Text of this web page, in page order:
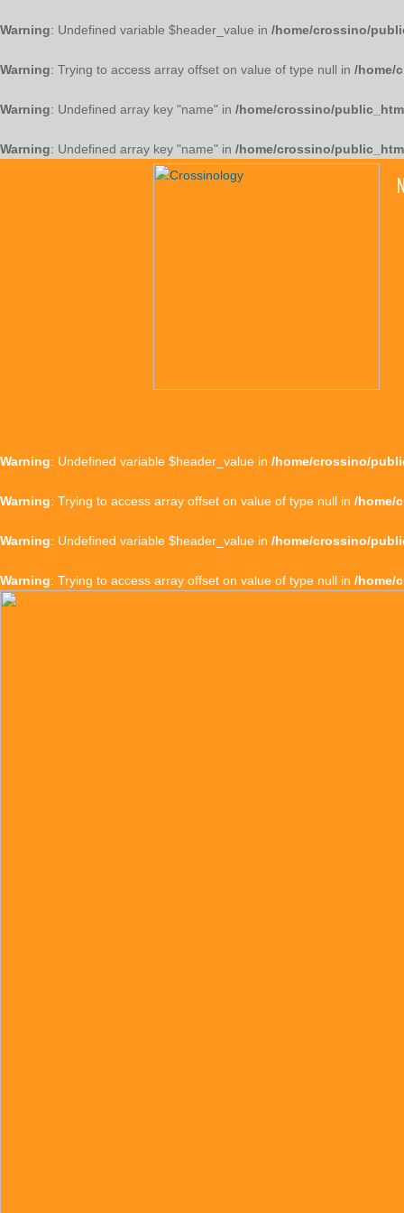
Warning: Undefined variable $header_value in /home/crossino/
Warning: Trying to access array offset on value of type null in /home/
Warning: Undefined array key "name" in /home/crossino/
Warning: Undefined array key "name" in /home/crossino/
Warning: Undefined variable $header_value in /home/crossino/
Warning: Trying to access array offset on value of type null in /home/
Warning: Undefined variable $header_value in /home/crossino/
Warning: Trying to access array offset on value of type null in /home/